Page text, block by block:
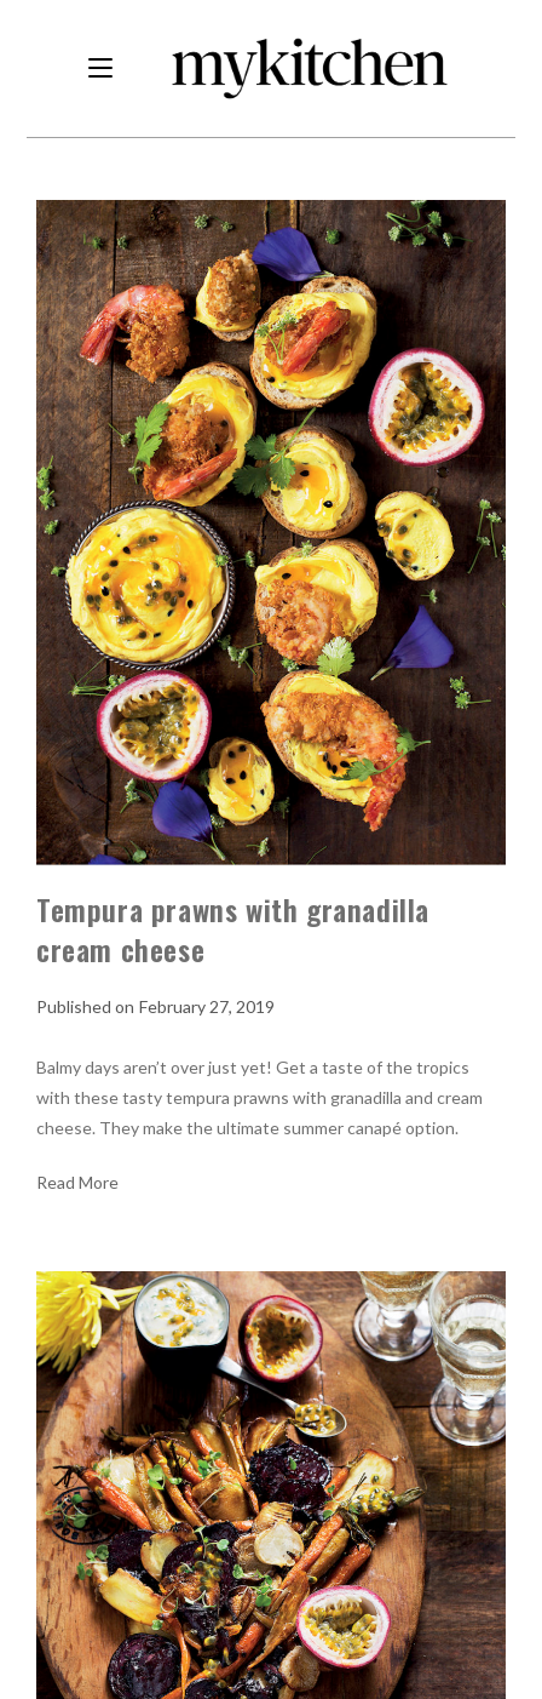
Tempura prawns with granadilla
cream cheese
February 27, 2019
Balmy days aren’t over just yet! Get a taste of the tropics
with these tasty tempura prawns with granadilla and cream
cheese. They make the ultimate summer canapé option.
Read More